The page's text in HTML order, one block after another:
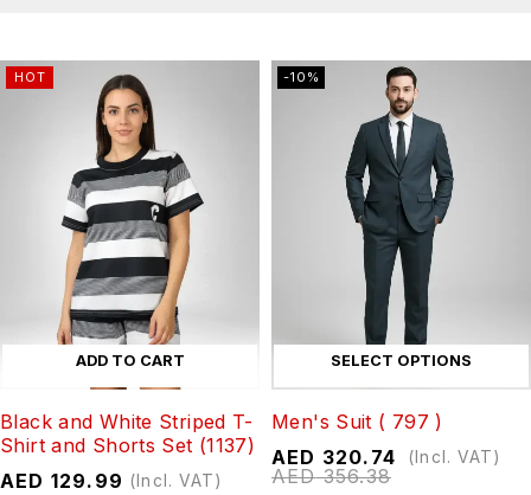
HOT
ADD TO CART
Black and White Striped T-
Shirt and Shorts Set (1137)
AED 129.99 (Incl. VAT)
-10%
SELECT OPTIONS
Men's Suit ( 797 )
AED356.38
AED 320.74 (Incl. VAT)